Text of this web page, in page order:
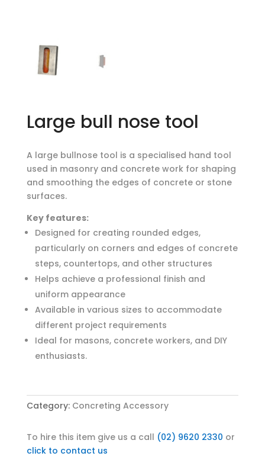
Large bull nose tool
A large bullnose tool is a specialised hand tool
used in masonry and concrete work for shaping
and smoothing the edges of concrete or stone
surfaces.
Key features:
Designed for creating rounded edges,
particularly on corners and edges of concrete
steps, countertops, and other structures
Helps achieve a professional finish and
uniform appearance
Available in various sizes to accommodate
different project requirements
Ideal for masons, concrete workers, and DIY
enthusiasts.
Category: Concreting Accessory
To hire this item give us a call (02) 9620 2330 or
click to contact us